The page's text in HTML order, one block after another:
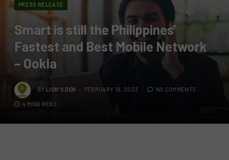
PRESS RELEASE
Smart is still the Philippines’
Fastest and Best Mobile Network
– Ookla
BY LION'S DEN FEBRUARY 18, 2023 NO COMMENTS
4 MINS READ